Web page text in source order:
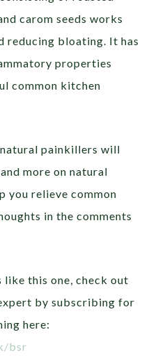
carom seeds works
reducing bloating. It has
properties
common kitchen
painkillers will
more on natural
you relieve common
in the comments
this one, check out
by subscribing for
here:
bsr